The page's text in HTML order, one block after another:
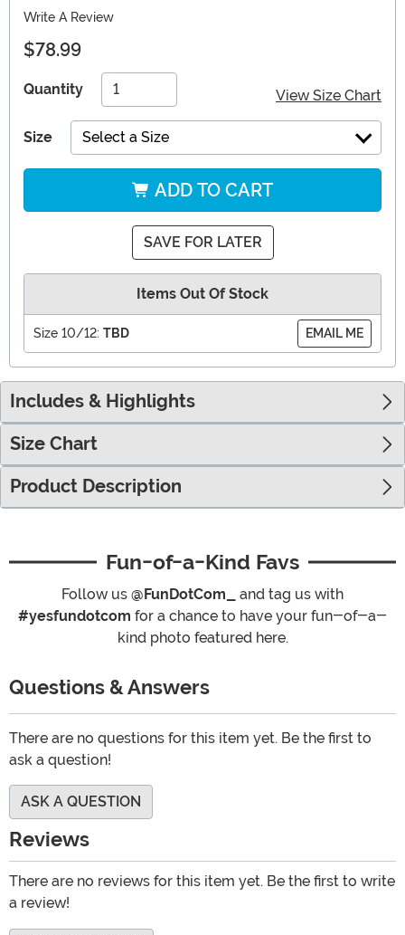
Write A Review
$78.99
Quantity View Size Chart
Size Select a Size
ADD TO CART
SAVE FOR LATER
Items Out Of Stock
Size 10/12: TBD EMAIL ME
Includes & Highlights
Size Chart
Product Description
Fun-of-a-Kind Favs
Follow us @FunDotCom_
and tag us with
#yesfundotcom for a chance to have your fun-of-a-
kind photo featured here.
Questions & Answers
There are no questions for this item yet. Be the first to
ask a question!
ASK A QUESTION
Reviews
There are no reviews for this item yet. Be the first to write
a review!